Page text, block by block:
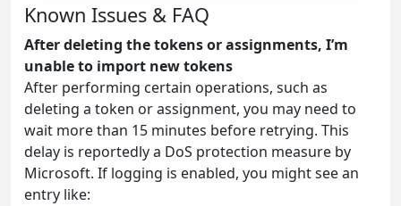
Known Issues & FAQ
After deleting the tokens or assignments, I’m
unable to import new tokens
After performing certain operations, such as
deleting a token or assignment, you may need to
wait more than 15 minutes before retrying. This
delay is reportedly a DoS protection measure by
Microsoft. If logging is enabled, you might see an
entry like: